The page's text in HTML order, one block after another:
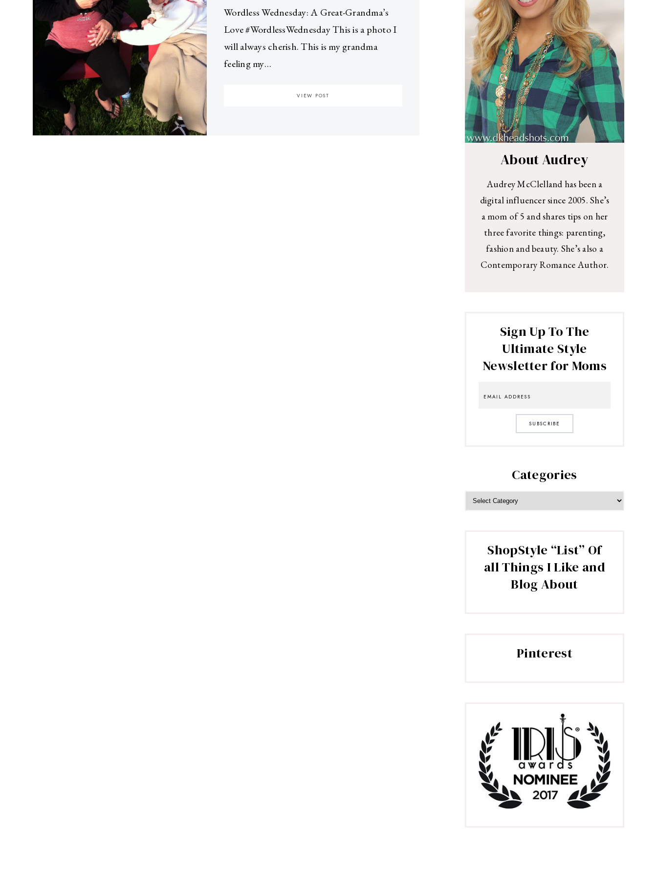
Wordless Wednesday: A Great-Grandma’s
Love #WordlessWednesday This is a photo I
will always cherish. This is my grandma
feeling my…
VIEW POST
About Audrey
Audrey McClelland has been a
digital influencer since 2005. She’s
a mom of 5 and shares tips on her
three favorite things: parenting,
fashion and beauty. She’s also a
Contemporary Romance Author.
Sign Up To The
Ultimate Style
Newsletter for Moms
SUBSCRIBE
Categories
ShopStyle “List” Of
all Things I Like and
Blog About
Pinterest